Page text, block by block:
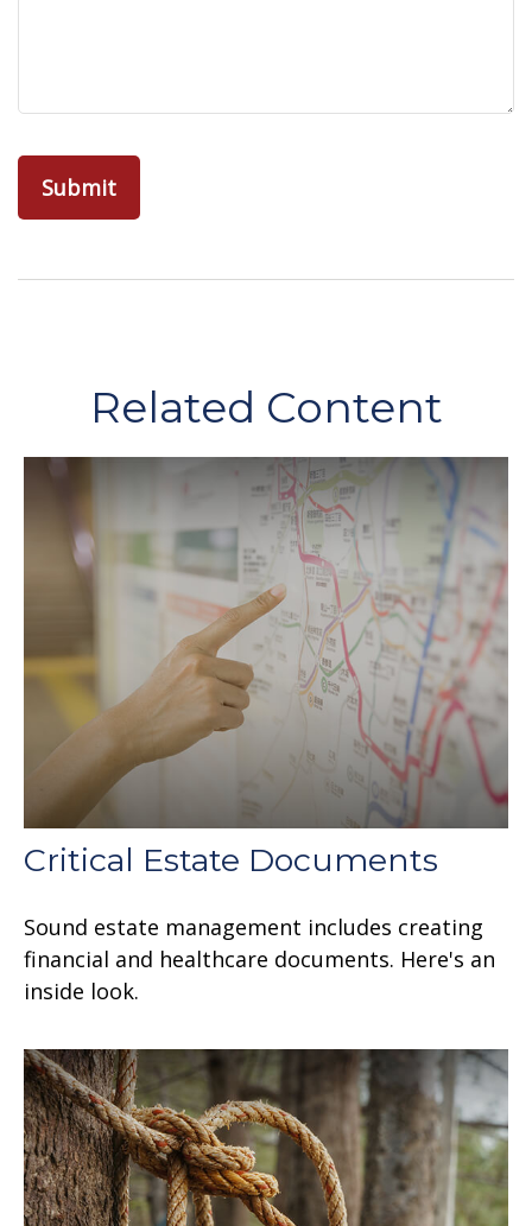
Related Content
Critical Estate Documents
Sound estate management includes creating
financial and healthcare documents. Here's an
inside look.